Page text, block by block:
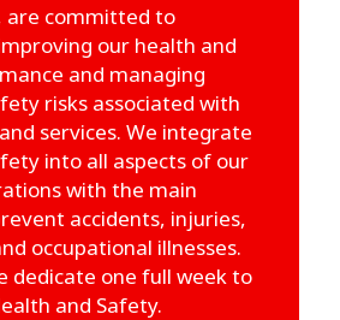
are committed to
our health and
and managing
risks associated with
services. We integrate
into all aspects of our
with the main
accidents, injuries,
occupational illnesses.
dedicate one full week to
and Safety.